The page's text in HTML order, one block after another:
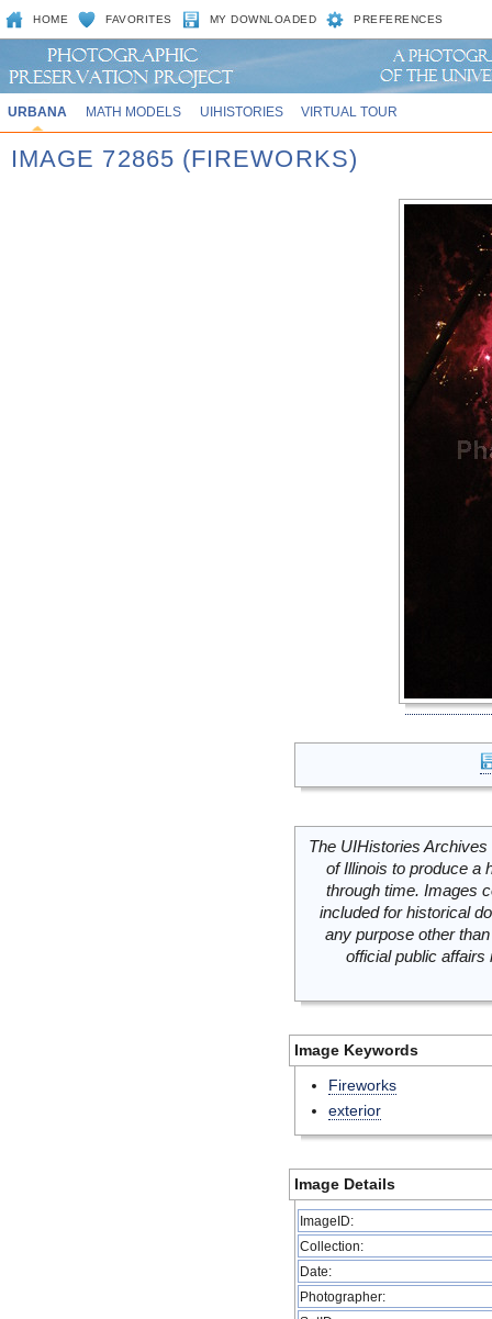
HOME FAVORITES MY DOWNLOADED PREFERENCES
URBANA MATH MODELS UIHISTORIES VIRTUAL TOUR
IMAGE 72865 (FIREWORKS)
The UIHistories
of Illinois to produce a
through time. Images
included for historical
any purpose other
official public
Image Keywords
Fireworks
exterior
Image Details
ImageID:
Collection:
Date:
Photographer: